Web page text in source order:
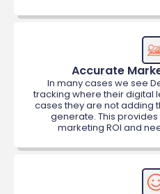
Accurate
In many cases we see
tracking where their digital
cases they are not adding
generate. This
marketing ROI and